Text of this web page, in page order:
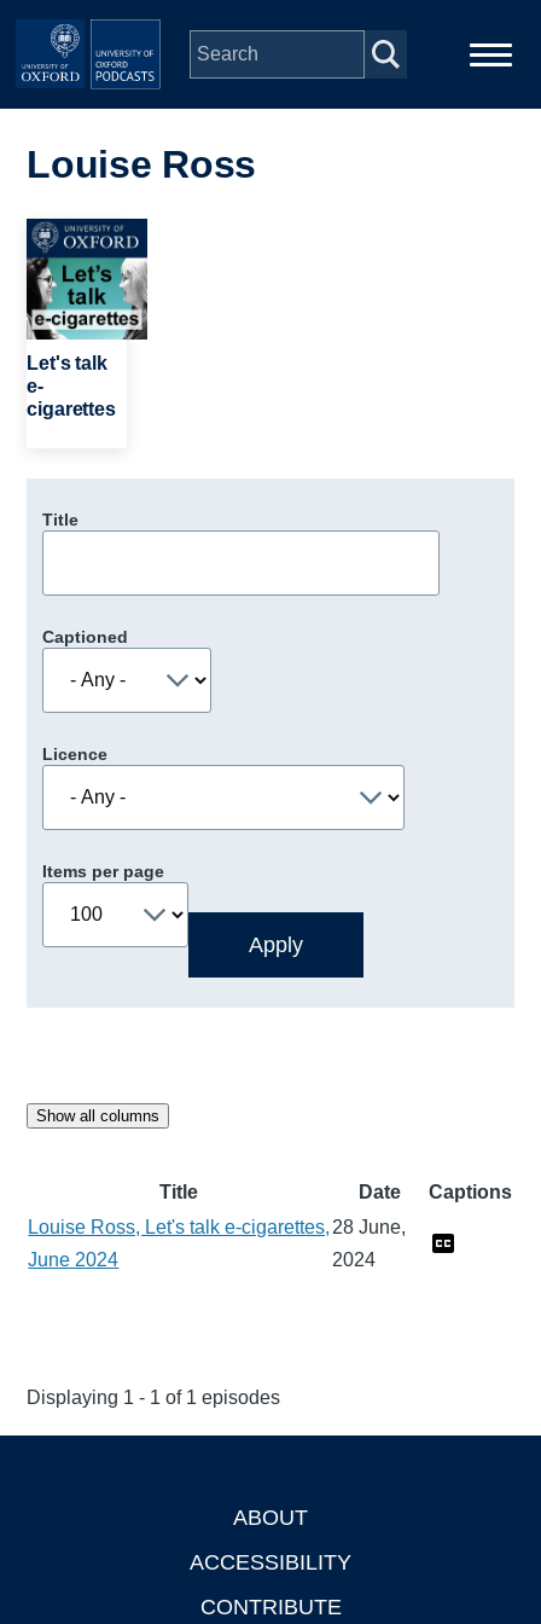
Skip to main content
navigation
People
Depts & Colleges
Open Education
Louise Ross
Image
Let's talk
e-
cigarettes
Title
Captioned
Licence
Items per page
Show all columns
Title Date
Captions
Louise Ross, Let's talk e-cigarettes,
June 2024
28 June,
2024
Displaying 1 - 1 of 1 episodes
ABOUT
ACCESSIBILITY
CONTRIBUTE